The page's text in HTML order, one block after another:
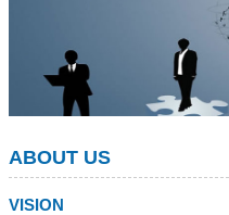
ABOUT US
VISION